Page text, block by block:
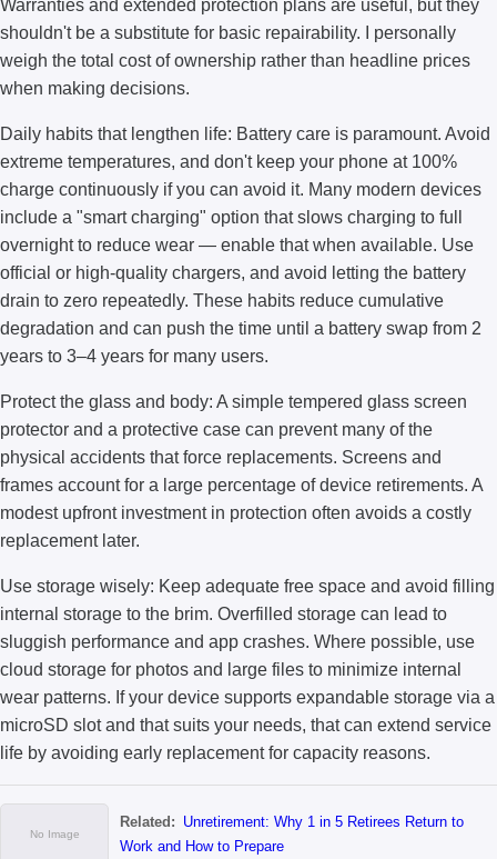
Warranties and extended protection plans are useful, but they
shouldn't be a substitute for basic repairability. I personally
weigh the total cost of ownership rather than headline prices
when making decisions.
Daily habits that lengthen life: Battery care is paramount. Avoid
extreme temperatures, and don't keep your phone at 100%
charge continuously if you can avoid it. Many modern devices
include a "smart charging" option that slows charging to full
overnight to reduce wear — enable that when available. Use
official or high-quality chargers, and avoid letting the battery
drain to zero repeatedly. These habits reduce cumulative
degradation and can push the time until a battery swap from 2
years to 3–4 years for many users.
Protect the glass and body: A simple tempered glass screen
protector and a protective case can prevent many of the
physical accidents that force replacements. Screens and
frames account for a large percentage of device retirements. A
modest upfront investment in protection often avoids a costly
replacement later.
Use storage wisely: Keep adequate free space and avoid filling
internal storage to the brim. Overfilled storage can lead to
sluggish performance and app crashes. Where possible, use
cloud storage for photos and large files to minimize internal
wear patterns. If your device supports expandable storage via a
microSD slot and that suits your needs, that can extend service
life by avoiding early replacement for capacity reasons.
Related: Unretirement: Why 1 in 5 Retirees Return to
Work and How to Prepare